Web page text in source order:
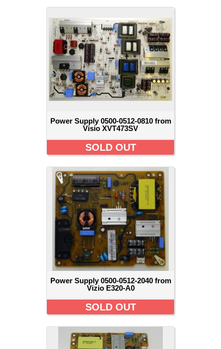
Power Supply 0500-0512-0810 from
Visio XVT473SV
SOLD OUT
Power Supply 0500-0512-2040 from
Vizio E320-A0
SOLD OUT